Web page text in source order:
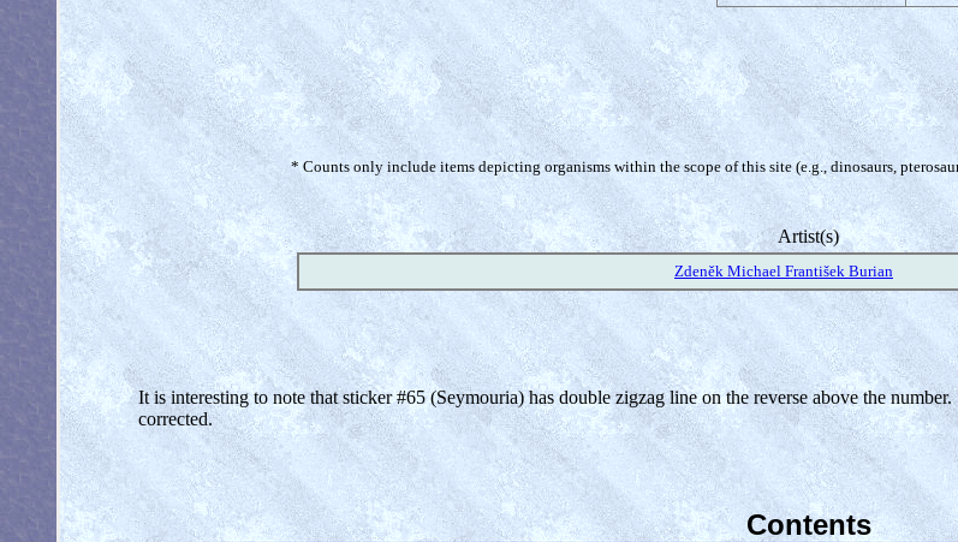
* Counts only include items depicting organisms within the scope of this site (e.g., dinosaurs,
Artist(s)
Zdeněk Michael František Burian
It is interesting to note that sticker #65 (Seymouria) has double zigzag line on the reverse above the
corrected.
Contents